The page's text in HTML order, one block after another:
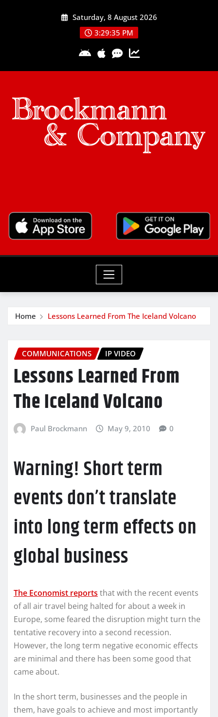
Saturday, 8 August 2026
3:29:36 PM
Home Lessons Learned From The Iceland Volcano
COMMUNICATIONS IP VIDEO
Lessons Learned From
The Iceland Volcano
Paul Brockmann May 9, 2010 0
Warning! Short term
events don’t translate
into long term effects on
global business
The Economist reports that with the recent events
of all air travel being halted for about a week in
Europe, some feared the disruption might turn the
tentative recovery into a second recession.
However, the long term negative economic effects
are minimal and there has been some good that
came about.
In the short term, businesses and the people in
them, have goals to achieve and most importantly